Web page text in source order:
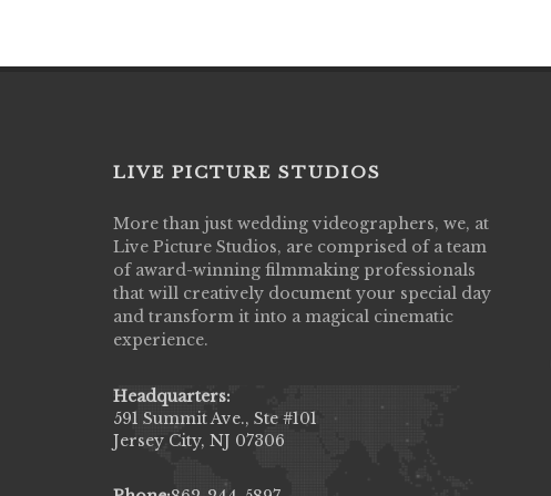
LIVE PICTURE STUDIOS
More than just wedding videographers, we, at
Live Picture Studios, are comprised of a team
of award-winning filmmaking professionals
that will creatively document your special day
and transform it into a magical cinematic
experience.
Headquarters:
591 Summit Ave., Ste #101
Jersey City, NJ 07306
Live Picture Studios did an amazing job
capturing my wedding day! Finally got to see
my highlight video,made me cry all over again!
They were very professional & they know how
to display all the emotions of happiness & love
amongst all our family & friends.